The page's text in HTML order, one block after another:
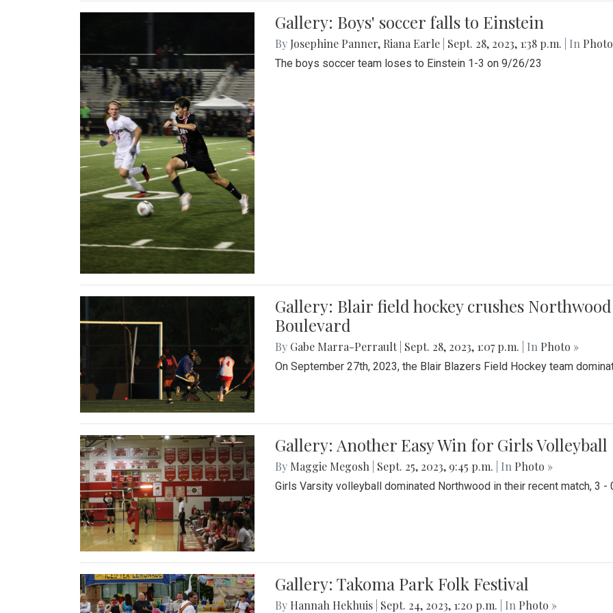
Gallery: Boys' soccer falls to Einstein
By Josephine Panner, Riana Earle Sept. 28, 2023, 1:38 p.m. | In
The boys soccer team loses to Einstein 1-3 on 9/26/23
Gallery: Blair field hockey crushes
Boulevard
By Gabe Marra-Perrault Sept. 28, 2023, 1:07 p.m. | In Photo »
On September 27th, 2023, the Blair Blazers Field Hockey team
Gallery: Another Easy Win for Girls Volleyball
By Maggie Megosh Sept. 25, 2023, 9:45 p.m. | In Photo »
Girls Varsity volleyball dominated Northwood in their recent match, 3 -
Gallery: Takoma Park Folk Festival
By Hannah Hekhuis Sept. 24, 2023, 1:20 p.m. | In Photo »